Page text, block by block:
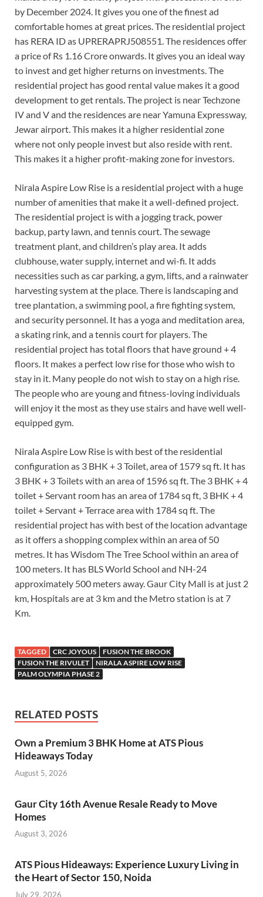
by December 2024. It gives you one of the finest ad
comfortable homes at great prices. The residential project
has RERA ID as UPRERAPRJ508551. The residences offer
a price of Rs 1.16 Crore onwards. It gives you an ideal way
to invest and get higher returns on investments. The
residential project has good rental value makes it a good
development to get rentals. The project is near Techzone
IV and V and the residences are near Yamuna Expressway,
Jewar airport. This makes it a higher residential zone
where not only people invest but also reside with rent.
This makes it a higher profit-making zone for investors.
Nirala Aspire Low Rise is a residential project with a huge
number of amenities that make it a well-defined project.
The residential project is with a jogging track, power
backup, party lawn, and tennis court. The sewage
treatment plant, and children’s play area. It adds
clubhouse, water supply, internet and wi-fi. It adds
necessities such as car parking, a gym, lifts, and a rainwater
harvesting system at the place. There is landscaping and
tree plantation, a swimming pool, a fire fighting system,
and security personnel. It has a yoga and meditation area,
a skating rink, and a tennis court for players. The
residential project has total floors that have ground + 4
floors. It makes a perfect low rise for those who wish to
stay in it. Many people do not wish to stay on a high rise.
The people who are young and fitness-loving individuals
will enjoy it the most as they use stairs and have well well-
equipped gym.
Nirala Aspire Low Rise is with best of the residential
configuration as 3 BHK + 3 Toilet, area of 1579 sq ft. It has
3 BHK + 3 Toilets with an area of 1596 sq ft. The 3 BHK + 4
toilet + Servant room has an area of 1784 sq ft, 3 BHK + 4
toilet + Servant + Terrace area with 1784 sq ft. The
residential project has with best of the location advantage
as it offers a shopping complex within an area of 50
metres. It has Wisdom The Tree School within an area of
100 meters. It has BLS World School and NH-24
approximately 500 meters away. Gaur City Mall is at just 2
km, Hospitals are at 3 km and the Metro station is at 7
Km.
TAGGED CRC JOYOUS
FUSION THE BROOK
FUSION THE RIVULET
NIRALA ASPIRE LOW RISE
PALM OLYMPIA PHASE 2
RELATED POSTS
Own a Premium 3 BHK Home at ATS Pious
Hideaways Today
August 5, 2026
Gaur City 16th Avenue Resale Ready to Move
Homes
August 3, 2026
ATS Pious Hideaways: Experience Luxury Living in
the Heart of Sector 150, Noida
July 29, 2026